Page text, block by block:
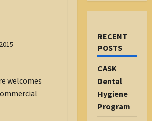
RECENT
POSTS
CASK
Dental
Hygiene
Program